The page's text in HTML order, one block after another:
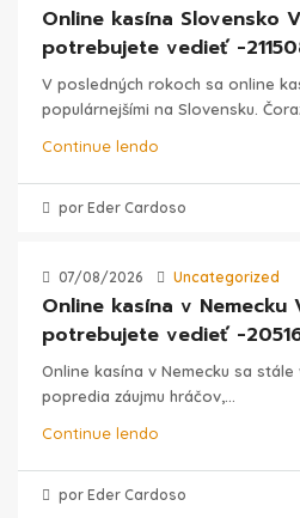
Online kasína Slovensko
potrebujete vedieť -
V posledných rokoch sa online
populárnejšími na Slovensku.
Continue lendo
por Eder Cardoso
07/08/2026 Uncategorized
Online kasína v Nemecku
potrebujete vedieť -
Online kasína v Nemecku sa
popredia záujmu hráčov,...
Continue lendo
por Eder Cardoso